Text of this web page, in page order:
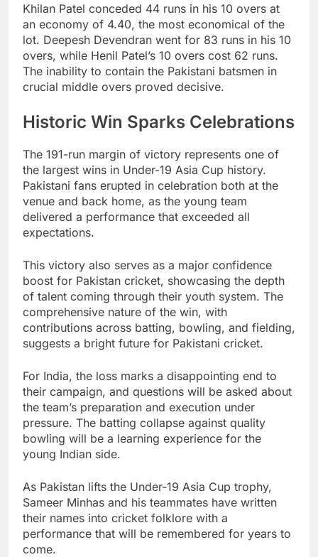
Khilan Patel conceded 44 runs in his 10 overs at
an economy of 4.40, the most economical of the
lot. Deepesh Devendran went for 83 runs in his 10
overs, while Henil Patel’s 10 overs cost 62 runs.
The inability to contain the Pakistani batsmen in
crucial middle overs proved decisive.
Historic Win Sparks Celebrations
The 191-run margin of victory represents one of
the largest wins in Under-19 Asia Cup history.
Pakistani fans erupted in celebration both at the
venue and back home, as the young team
delivered a performance that exceeded all
expectations.
This victory also serves as a major confidence
boost for Pakistan cricket, showcasing the depth
of talent coming through their youth system. The
comprehensive nature of the win, with
contributions across batting, bowling, and fielding,
suggests a bright future for Pakistani cricket.
For India, the loss marks a disappointing end to
their campaign, and questions will be asked about
the team’s preparation and execution under
pressure. The batting collapse against quality
bowling will be a learning experience for the
young Indian side.
As Pakistan lifts the Under-19 Asia Cup trophy,
Sameer Minhas and his teammates have written
their names into cricket folklore with a
performance that will be remembered for years to
come.